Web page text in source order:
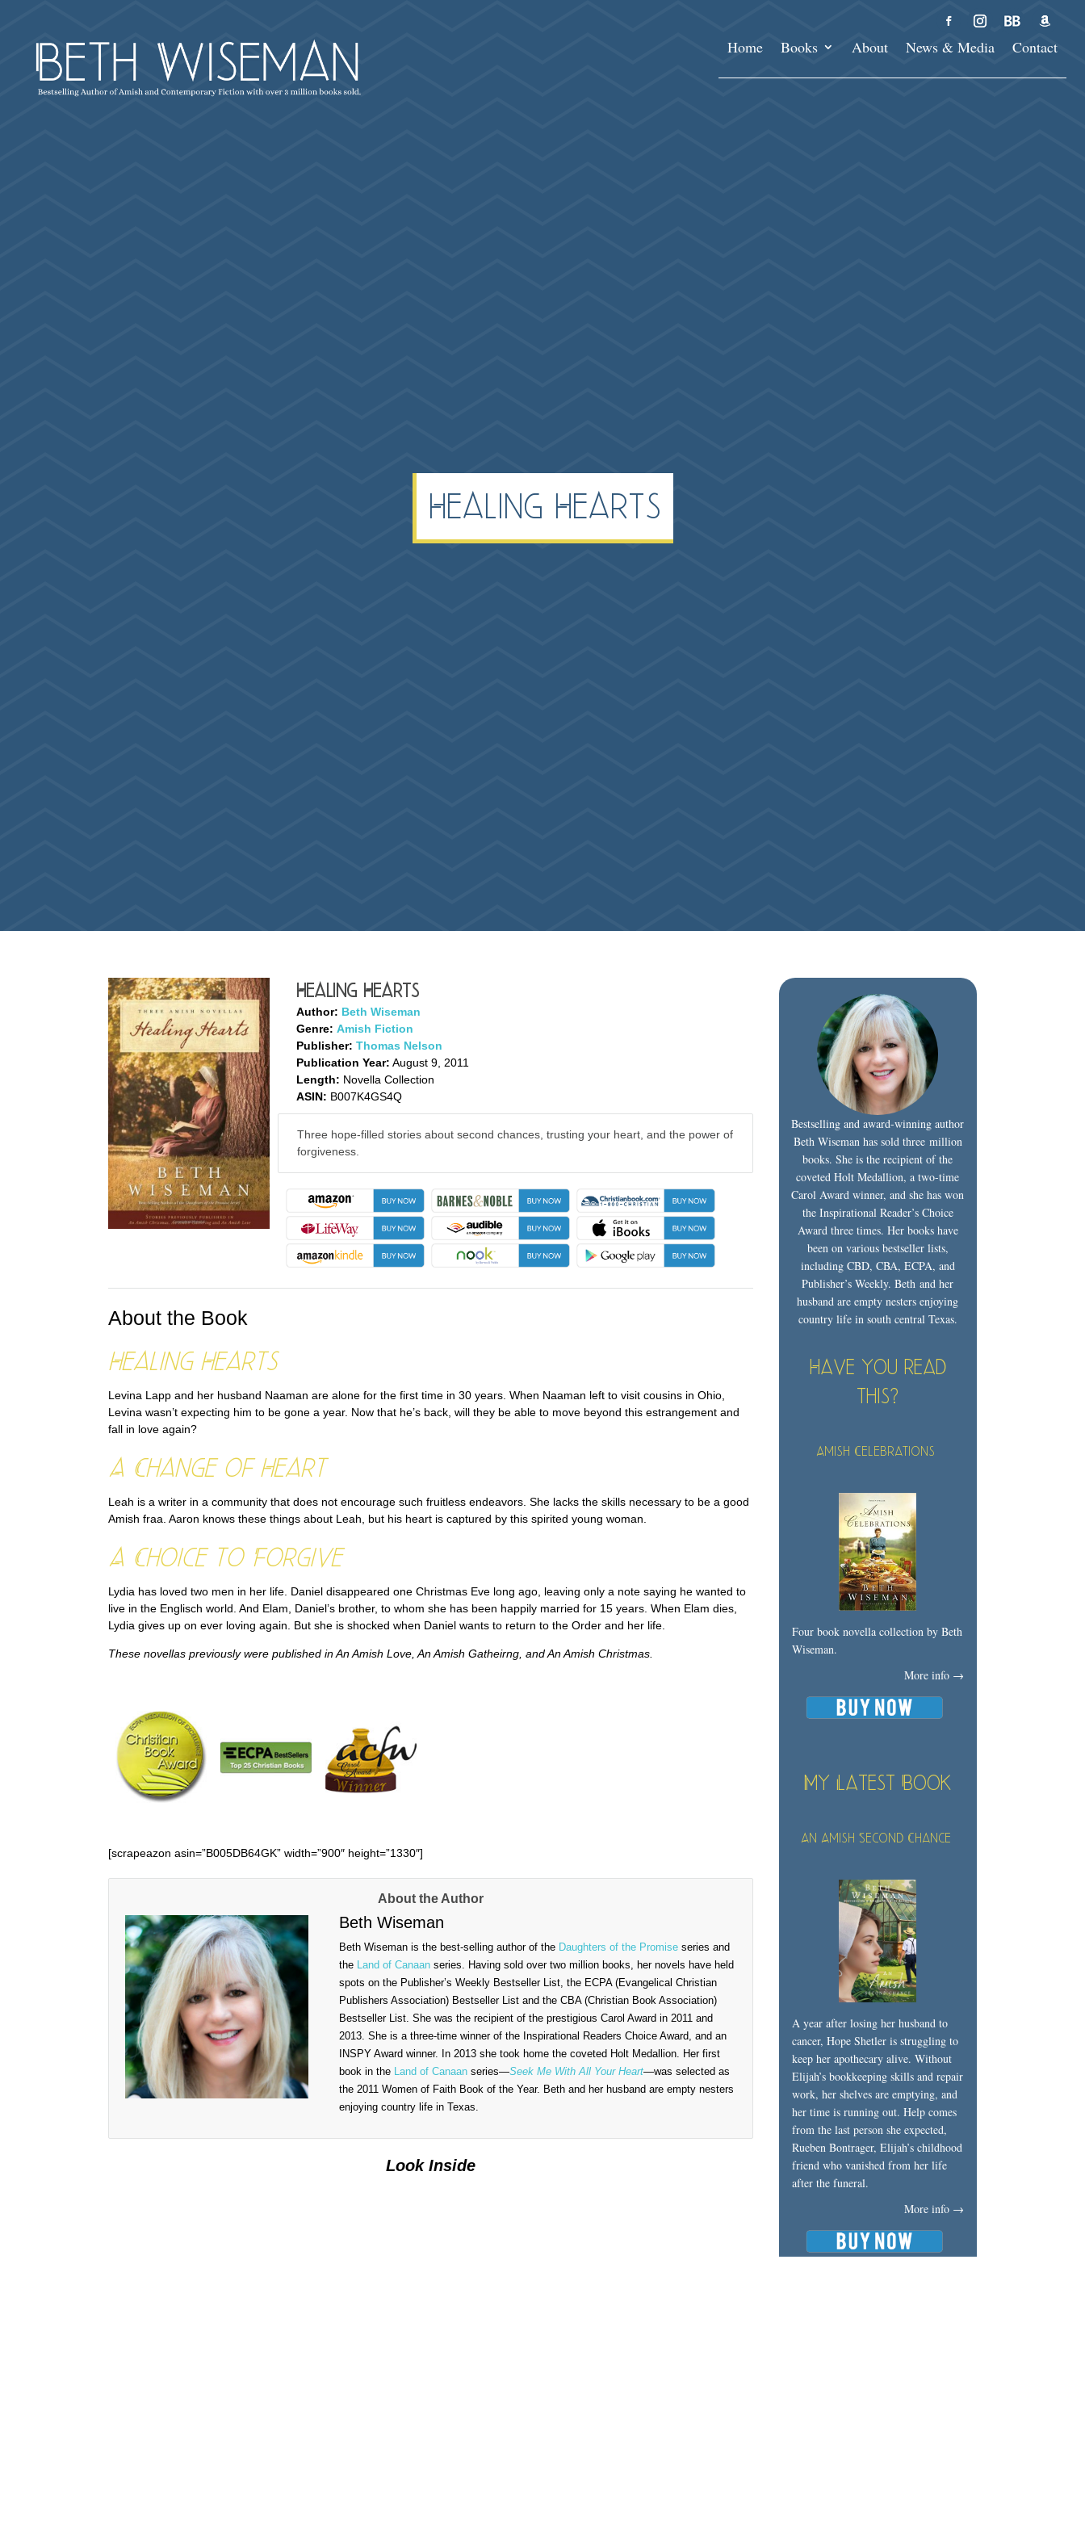
Healing Hearts
Home Books About News & Media Contact
Healing Hearts
Author: Beth Wiseman
Genre: Amish Fiction
Publisher: Thomas Nelson
Publication Year: August 9, 2011
Length: Novella Collection
ASIN: B007K4GS4Q
Three hope-filled stories about second chances, trusting your heart, and the power of
forgiveness.
About the Book
Healing Hearts
Levina Lapp and her husband Naaman are alone for the first time in 30 years. When Naaman left to visit cousins in Ohio,
Levina wasn’t expecting him to be gone a year. Now that he’s back, will they be able to move beyond this estrangement and
fall in love again?
A Change of Heart
Leah is a writer in a community that does not encourage such fruitless endeavors. She lacks the skills necessary to be a good
Amish fraa. Aaron knows these things about Leah, but his heart is captured by this spirited young woman.
A Choice to Forgive
Lydia has loved two men in her life. Daniel disappeared one Christmas Eve long ago, leaving only a note saying he wanted to
live in the Englisch world. And Elam, Daniel’s brother, to whom she has been happily married for 15 years. When Elam dies,
Lydia gives up on ever loving again. But she is shocked when Daniel wants to return to the Order and her life.
These novellas previously were published inAn Amish Love, An Amish Gatheirng, andAn Amish Christmas.
[scrapeazon asin=”B005DB64GK” width=”900″ height=”1330″]
About the Author
Beth Wiseman
Beth Wiseman is the best-selling author of the Daughters of the Promise series and
the
Land of Canaan series. Having sold over two million books, her novels have held
spots on the Publisher’s Weekly Bestseller List, the ECPA (Evangelical Christian
Publishers Association) Bestseller List and the CBA (Christian Book Association)
Bestseller List. She was the recipient of the prestigious Carol Award in 2011 and
2013. She is a three-time winner of the Inspirational Readers Choice Award, and an
INSPY Award winner. In 2013 she took home the coveted Holt Medallion. Her first
book in the
Land of Canaan series—Seek Me With All Your Heart—was selected as
the 2011 Women of Faith Book of the Year. Beth and her husband are empty nesters
enjoying country life in Texas.
Look Inside
Bestselling and award-winning author
Beth Wiseman has sold three million
books. She is the recipient of the
coveted Holt Medallion, a two-time
Carol Award winner, and she has won
the Inspirational Reader’s Choice
Award three times. Her books have
been on various bestseller lists,
including CBD, CBA, ECPA, and
Publisher’s Weekly. Beth and her
husband are empty nesters enjoying
country life in south central Texas.
Have you read
this?
Amish Celebrations
Four book novella collection by Beth
Wiseman.
More info →
My Latest Book
An Amish Second Chance
A year after losing her husband to
cancer, Hope Shetler is struggling to
keep her apothecary alive. Without
Elijah’s bookkeeping skills and repair
work, her shelves are emptying, and
her time is running out. Help comes
from the last person she expected,
Rueben Bontrager, Elijah’s childhood
friend who vanished from her life
after the funeral.
More info →